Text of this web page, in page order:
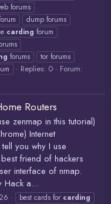
forums
dump forums
carding forum
forums
tor forums
Replies: 0
Forum:
Routers
zenmap in this tutorial)
Internet
you why I use
friend of hackers
interface of nmap.
Hack a...
best cards for carding